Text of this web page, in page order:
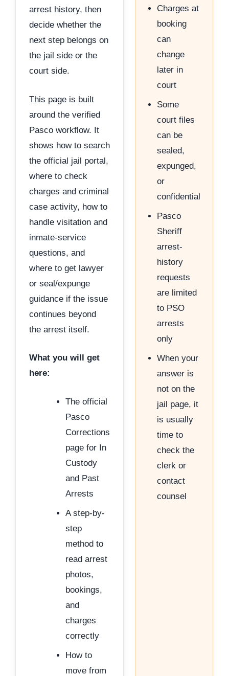
arrest history, then
decide whether the
next step belongs on
the jail side or the
court side.
This page is built
around the verified
Pasco workflow. It
shows how to search
the official jail portal,
where to check
charges and criminal
case activity, how to
handle visitation and
inmate-service
questions, and
where to get lawyer
or seal/expunge
guidance if the issue
continues beyond
the arrest itself.
What you will get
here:
The official
Pasco
Corrections
page for In
Custody
and Past
Arrests
A step-by-
step
method to
read arrest
photos,
bookings,
and
charges
correctly
How to
move from
Charges at
booking
can
change
later in
court
Some
court files
can be
sealed,
expunged,
or
confidential
Pasco
Sheriff
arrest-
history
requests
are limited
to PSO
arrests
only
When your
answer is
not on the
jail page, it
is usually
time to
check the
clerk or
contact
counsel